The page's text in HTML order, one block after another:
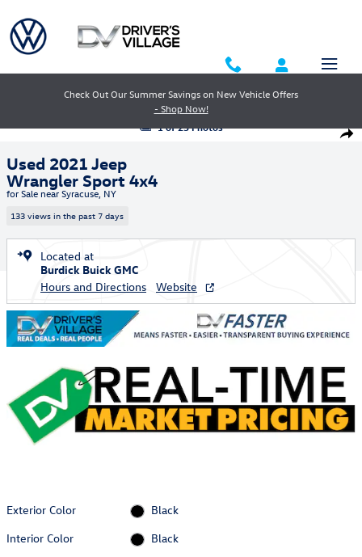
Check Out Our Summer Savings on New Vehicle Offers
- Shop Now!
Used 2021 Jeep Wrangler Sport 4x4 SUV Photo 1 of 23
1 of 23 Photos
Used 2021 Jeep
Wrangler Sport 4x4
for Sale near Syracuse, NY
133 views in the past 7 days
Located at
Burdick Buick GMC
Hours and Directions
Website
Exterior Color
Black
Interior Color
Black